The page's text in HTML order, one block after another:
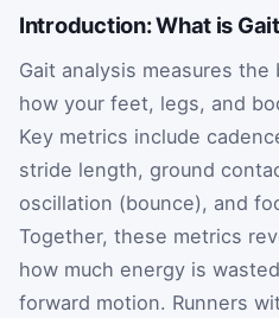
Introduction: What is
Gait analysis measures
how your feet, legs, and
Key metrics include
stride length, ground
oscillation (bounce), and
Together, these metrics
how much energy is
forward motion. Runners